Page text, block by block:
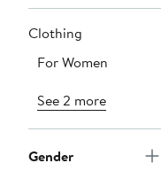
Clothing
For Women
See 2 more
Gender